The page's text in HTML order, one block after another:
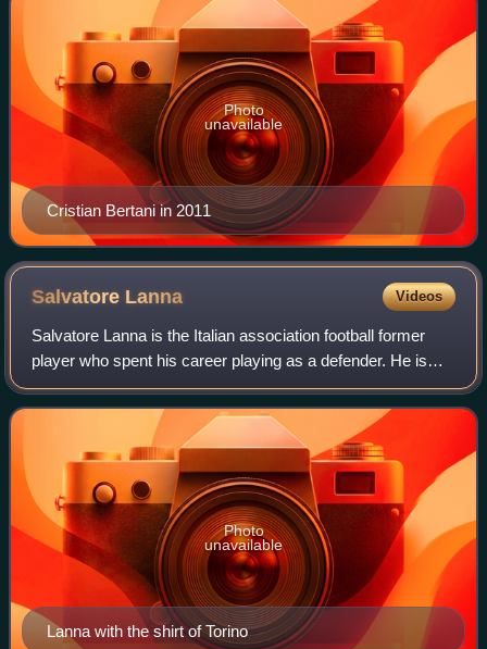
Cristian Bertani in 2011
Photo
unavailable
Salvatore Lanna Videos
Salvatore Lanna is the Italian association football former
player who spent his career playing as a defender. He is
currently Eugenio Corini's assistant coach at Union
Brescia.
Lanna with the shirt of Torino
Photo
unavailable